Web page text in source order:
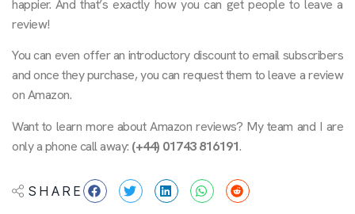
happier. And that’s exactly how you can get people to leave a
review!
You can even offer an introductory discount to email subscribers
and once they purchase, you can request them to leave a review
on Amazon.
Want to learn more about Amazon reviews? My team and I are
only a phone call away: (+44) 01743 816191.
SHARE